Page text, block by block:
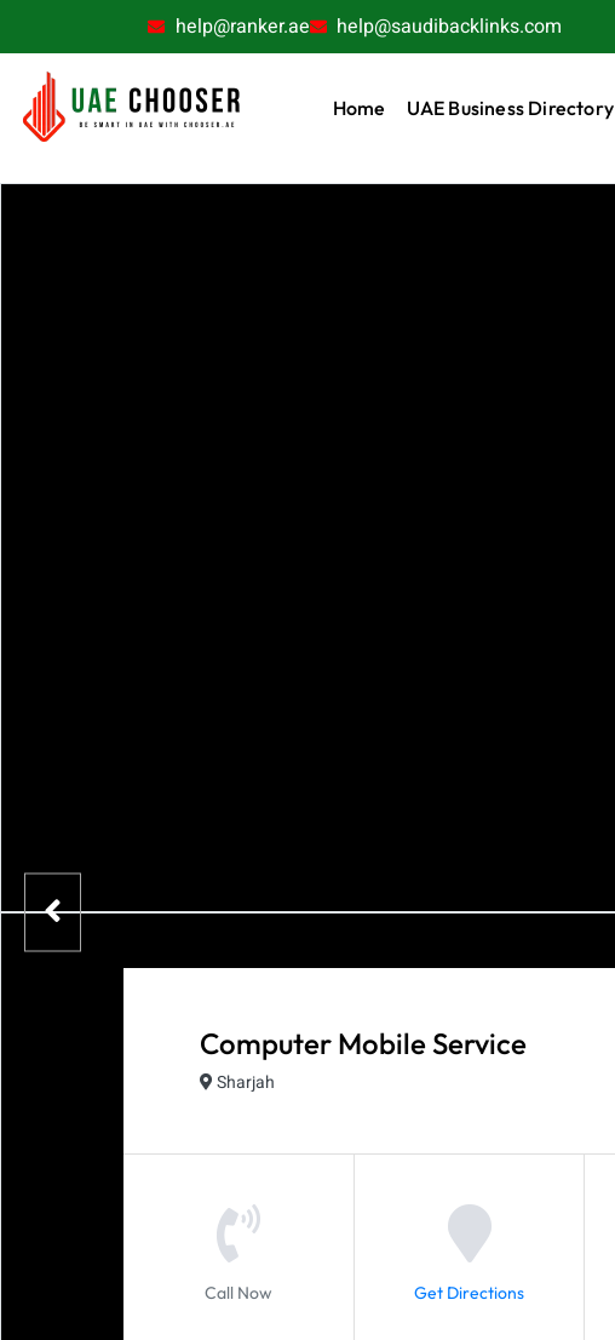
help@ranker.ae help@saudibacklinks.com
Home UAE Business Directory
Computer Mobile Service
Sharjah
Call Now Get Directions